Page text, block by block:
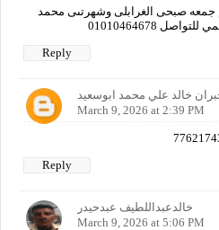
جمعه صبحى الغرابلى وشهرتىى محمد
01010464678
Reply
خالد علي محمد ابوسعيد
March 9, 2026 at 2:39 PM
Reply
خالدعبداللطيف عبدحيدر
March 9, 2026 at 5:06 PM